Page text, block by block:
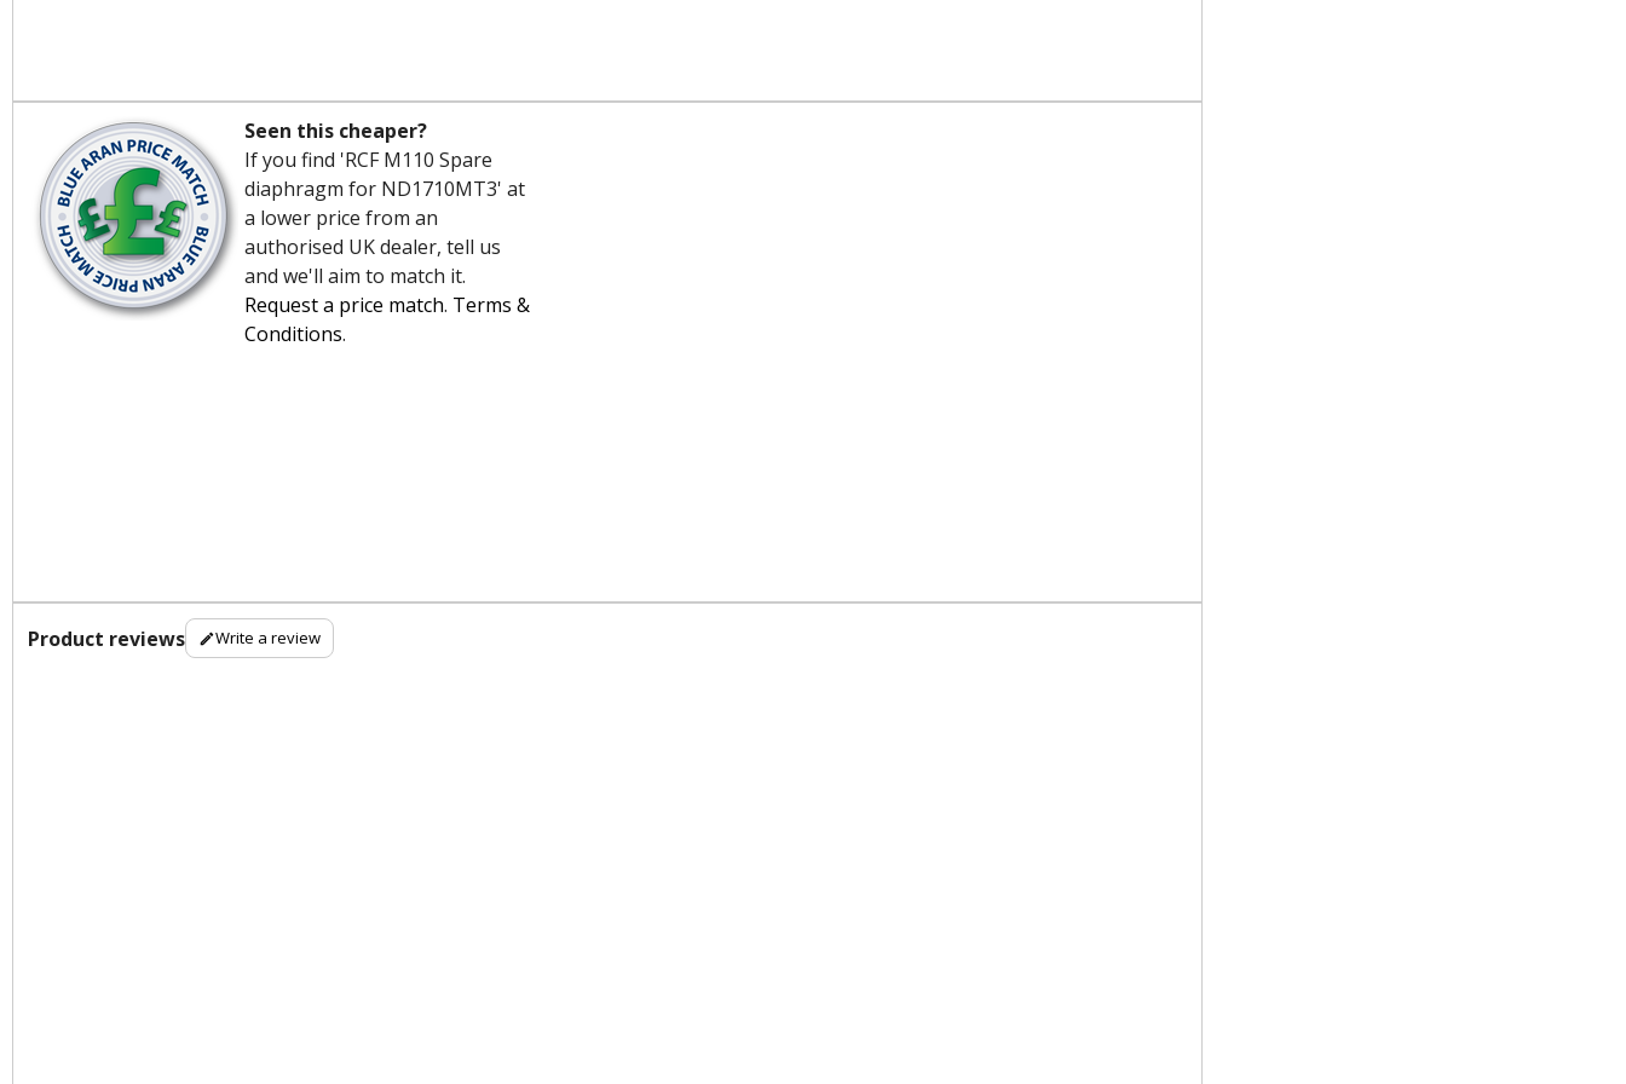
Seen this cheaper?
If you find 'RCF M110 Spare
diaphragm for ND1710MT3' at
a lower price from an
authorised UK dealer, tell us
and we'll aim to match it.
Request a price match. Terms &
Conditions.
Product reviews Write a review